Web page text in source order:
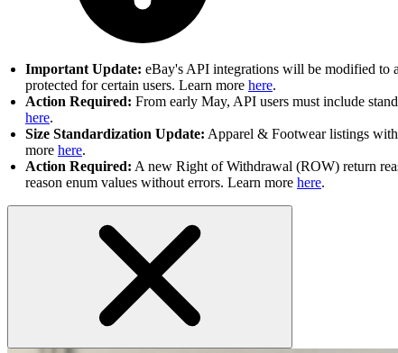
Important Update: eBay's API integrations will be modified to
protected for certain users. Learn more here.
Action Required: From early May, API users must include
here.
Size Standardization Update: Apparel & Footwear listings
more here.
Action Required: A new Right of Withdrawal (ROW) return
reason enum values without errors. Learn more here.